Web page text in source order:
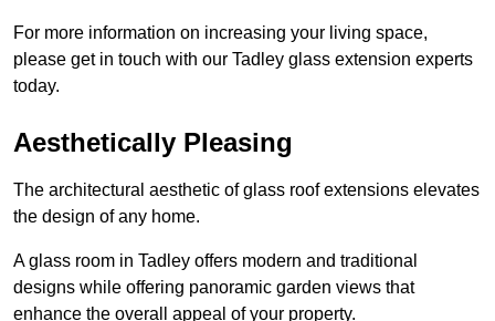
For more information on increasing your living space,
please get in touch with our Tadley glass extension experts
today.
Aesthetically Pleasing
The architectural aesthetic of glass roof extensions elevates
the design of any home.
A glass room in Tadley offers modern and traditional
designs while offering panoramic garden views that
enhance the overall appeal of your property.